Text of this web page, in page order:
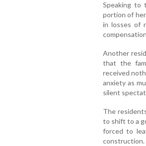
Speaking to
portion of
in losses of
Another
that the
received
anxiety as
silent
The
to shift to a
forced to